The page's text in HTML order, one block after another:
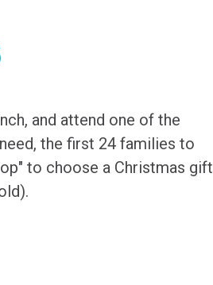
and attend one of the
the first 24 families to
to choose a Christmas gift